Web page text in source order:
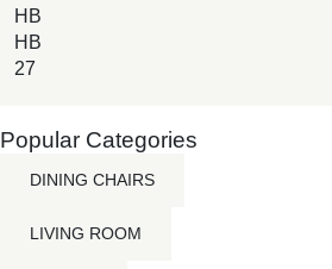
HB
HB
27
Popular Categories
DINING CHAIRS
LIVING ROOM